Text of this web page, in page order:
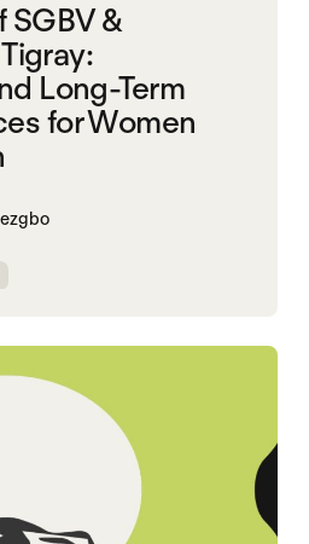
SGBV &
Long-Term
for Women
TIGRAY